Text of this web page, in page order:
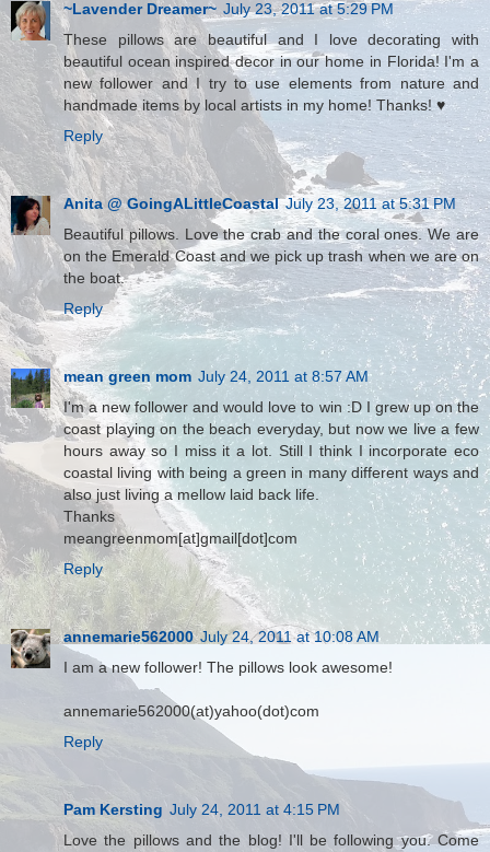
~Lavender Dreamer~ July 23, 2011 at 5:29 PM
These pillows are beautiful and I love decorating with
beautiful ocean inspired decor in our home in Florida! I'm a
new follower and I try to use elements from nature and
handmade items by local artists in my home! Thanks! ♥
Reply
Anita @ GoingALittleCoastal July 23, 2011 at 5:31 PM
Beautiful pillows. Love the crab and the coral ones. We are
on the Emerald Coast and we pick up trash when we are on
the boat.
Reply
mean green mom July 24, 2011 at 8:57 AM
I'm a new follower and would love to win :D I grew up on the
coast playing on the beach everyday, but now we live a few
hours away so I miss it a lot. Still I think I incorporate eco
coastal living with being a green in many different ways and
also just living a mellow laid back life.
Thanks
meangreenmom[at]gmail[dot]com
Reply
annemarie562000 July 24, 2011 at 10:08 AM
I am a new follower! The pillows look awesome!
annemarie562000(at)yahoo(dot)com
Reply
Pam Kersting July 24, 2011 at 4:15 PM
Love the pillows and the blog! I'll be following you. Come